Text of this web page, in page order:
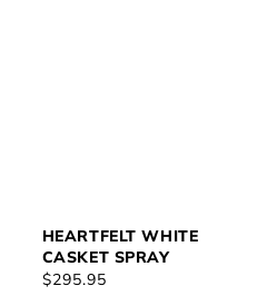
HEARTFELT WHITE
CASKET SPRAY
REGULAR
$295.95